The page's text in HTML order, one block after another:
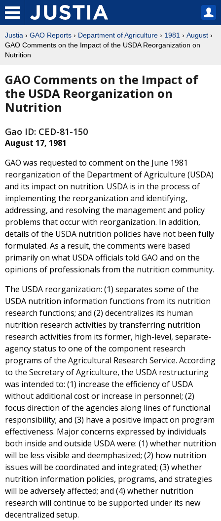
Justia › GAO Reports › Department of Agriculture › 1981 › August ›
GAO Comments on the Impact of the USDA Reorganization on
Nutrition
GAO Comments on the Impact of
the USDA Reorganization on
Nutrition
Gao ID: CED-81-150
August 17, 1981
GAO was requested to comment on the June 1981
reorganization of the Department of Agriculture (USDA)
and its impact on nutrition. USDA is in the process of
implementing the reorganization and identifying,
addressing, and resolving the management and policy
problems that occur with reorganization. In addition,
details of the USDA nutrition policies have not been fully
formulated. As a result, the comments were based
primarily on what USDA officials told GAO and on the
opinions of professionals from the nutrition community.
The USDA reorganization: (1) separates some of the
USDA nutrition information functions from its nutrition
research functions; and (2) decentralizes its human
nutrition research activities by transferring nutrition
research activities from its former, high-level, separate-
agency status to one of the component research
programs of the Agricultural Research Service. According
to the Secretary of Agriculture, the USDA restructuring
was intended to: (1) increase the efficiency of USDA
without additional cost or increase in personnel; (2)
focus direction of the agencies along lines of functional
responsibility; and (3) have a positive impact on program
effectiveness. Major concerns expressed by individuals
both inside and outside USDA were: (1) whether nutrition
will be less visible and deemphasized; (2) how nutrition
issues will be coordinated and integrated; (3) whether
nutrition information policies, programs, and strategies
will be adversely affected; and (4) whether nutrition
research will continue to be supported under its new
decentralized setup.